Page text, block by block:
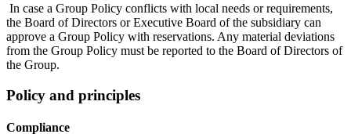
In case a Group Policy conflicts with local needs or requirements,
the Board of Directors or Executive Board of the subsidiary can
approve a Group Policy with reservations. Any material deviations
from the Group Policy must be reported to the Board of Directors of
the Group.
Policy and principles
Compliance